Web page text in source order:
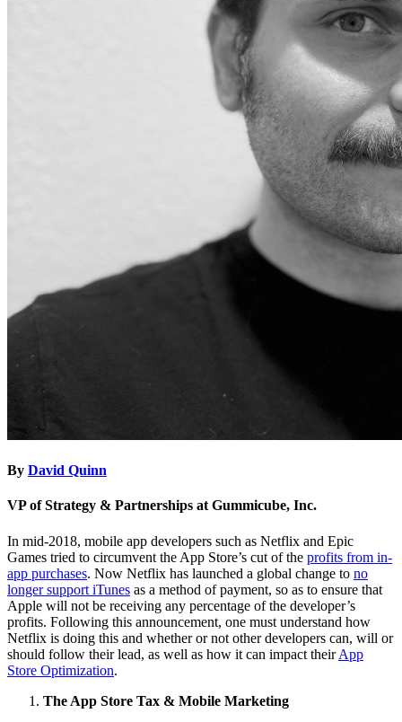
By David Quinn
VP of Strategy & Partnerships at Gummicube, Inc.
In mid-2018, mobile app developers such as Netflix and Epic
Games tried to circumvent the App Store’s cut of the profits from in-
app purchases. Now Netflix has launched a global change to no
longer support iTunes as a method of payment, so as to ensure that
Apple will not be receiving any percentage of the developer’s
profits. Following this announcement, one must understand how
Netflix is doing this and whether or not other developers can, will or
should follow their lead, as well as how it can impact theirApp
Store Optimization.
The App Store Tax & Mobile Marketing